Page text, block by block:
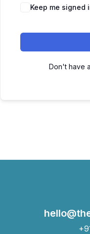
Keep me signed
Don't have